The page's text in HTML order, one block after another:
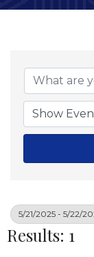
5/21/2025 - 5/22/
Results: 1